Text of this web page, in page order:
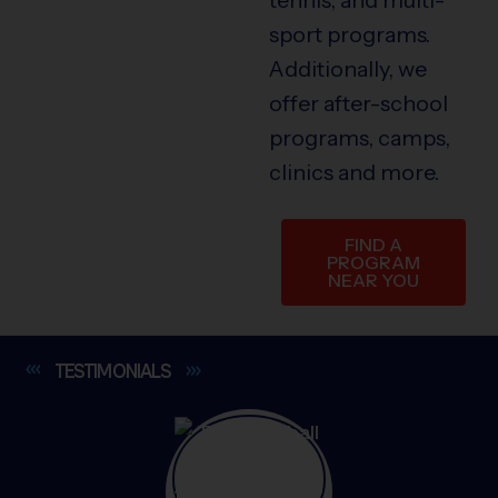
sport programs.
Additionally, we
offer after-school
programs, camps,
clinics and more.
FIND A
PROGRAM
NEAR YOU
TESTIMONIALS